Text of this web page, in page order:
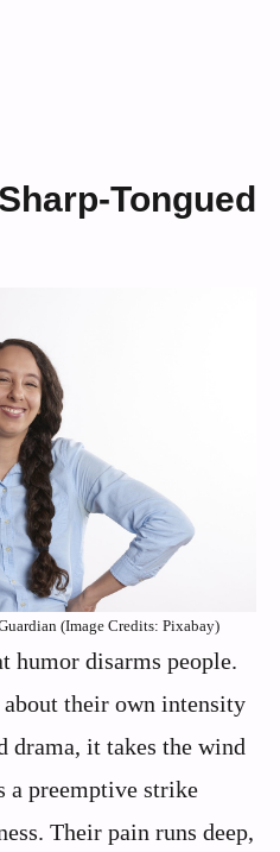
Tongued
(Image Credits: Pixabay)
humor disarms people.
their own intensity
drama, it takes the wind
a preemptive strike
Their pain runs deep,